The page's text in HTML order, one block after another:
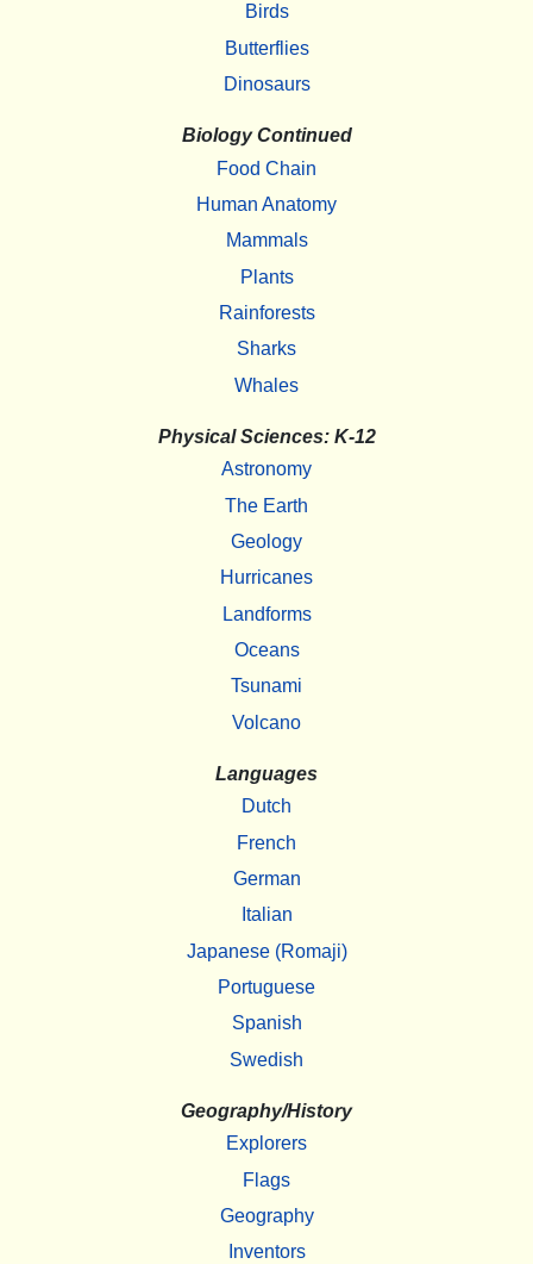
Birds
Butterflies
Dinosaurs
Biology Continued
Food Chain
Human Anatomy
Mammals
Plants
Rainforests
Sharks
Whales
Physical Sciences: K-12
Astronomy
The Earth
Geology
Hurricanes
Landforms
Oceans
Tsunami
Volcano
Languages
Dutch
French
German
Italian
Japanese (Romaji)
Portuguese
Spanish
Swedish
Geography/History
Explorers
Flags
Geography
Inventors